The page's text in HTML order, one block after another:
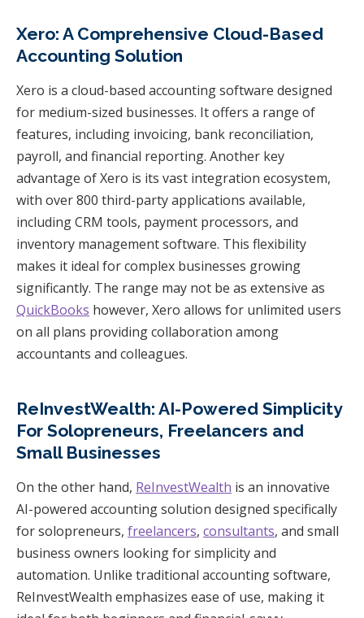
Xero: A Comprehensive Cloud-Based
Accounting Solution
Xero is a cloud-based accounting software designed
for medium-sized businesses. It offers a range of
features, including invoicing, bank reconciliation,
payroll, and financial reporting. Another key
advantage of Xero is its vast integration ecosystem,
with over 800 third-party applications available,
including CRM tools, payment processors, and
inventory management software. This flexibility
makes it ideal for complex businesses growing
significantly. The range may not be as extensive as
QuickBooks however, Xero allows for unlimited users
on all plans providing collaboration among
accountants and colleagues.
ReInvestWealth: AI-Powered Simplicity
For Solopreneurs, Freelancers and
Small Businesses
On the other hand, ReInvestWealth is an innovative
AI-powered accounting solution designed specifically
for solopreneurs, freelancers, consultants, and small
business owners looking for simplicity and
automation. Unlike traditional accounting software,
ReInvestWealth emphasizes ease of use, making it